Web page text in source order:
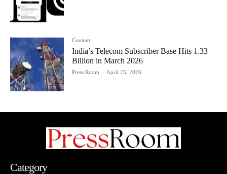
Content
India’s Telecom Subscriber Base Hits 1.33
Billion in March 2026
Press Room - April 23, 2026
Category